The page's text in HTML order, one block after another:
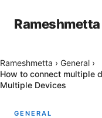
Rameshmetta
Rameshmetta › General ›
How to connect multiple
Multiple Devices
GENERAL